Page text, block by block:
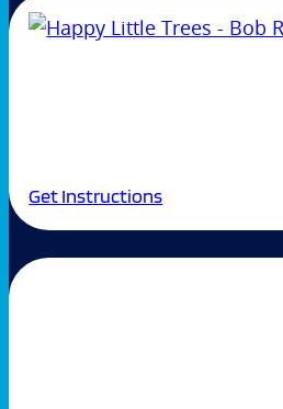
Get Instructions